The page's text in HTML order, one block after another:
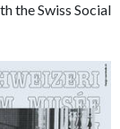
the Swiss Social